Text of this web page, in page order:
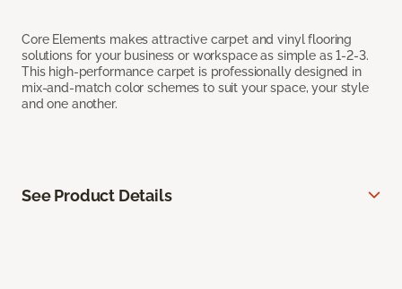
Core Elements makes attractive carpet and vinyl flooring
solutions for your business or workspace as simple as 1-2-3.
This high-performance carpet is professionally designed in
mix-and-match color schemes to suit your space, your style
and one another.
See Product Details